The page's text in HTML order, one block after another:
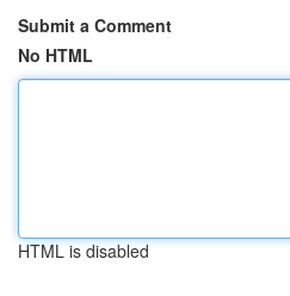
Submit a Comment
No HTML
HTML is disabled